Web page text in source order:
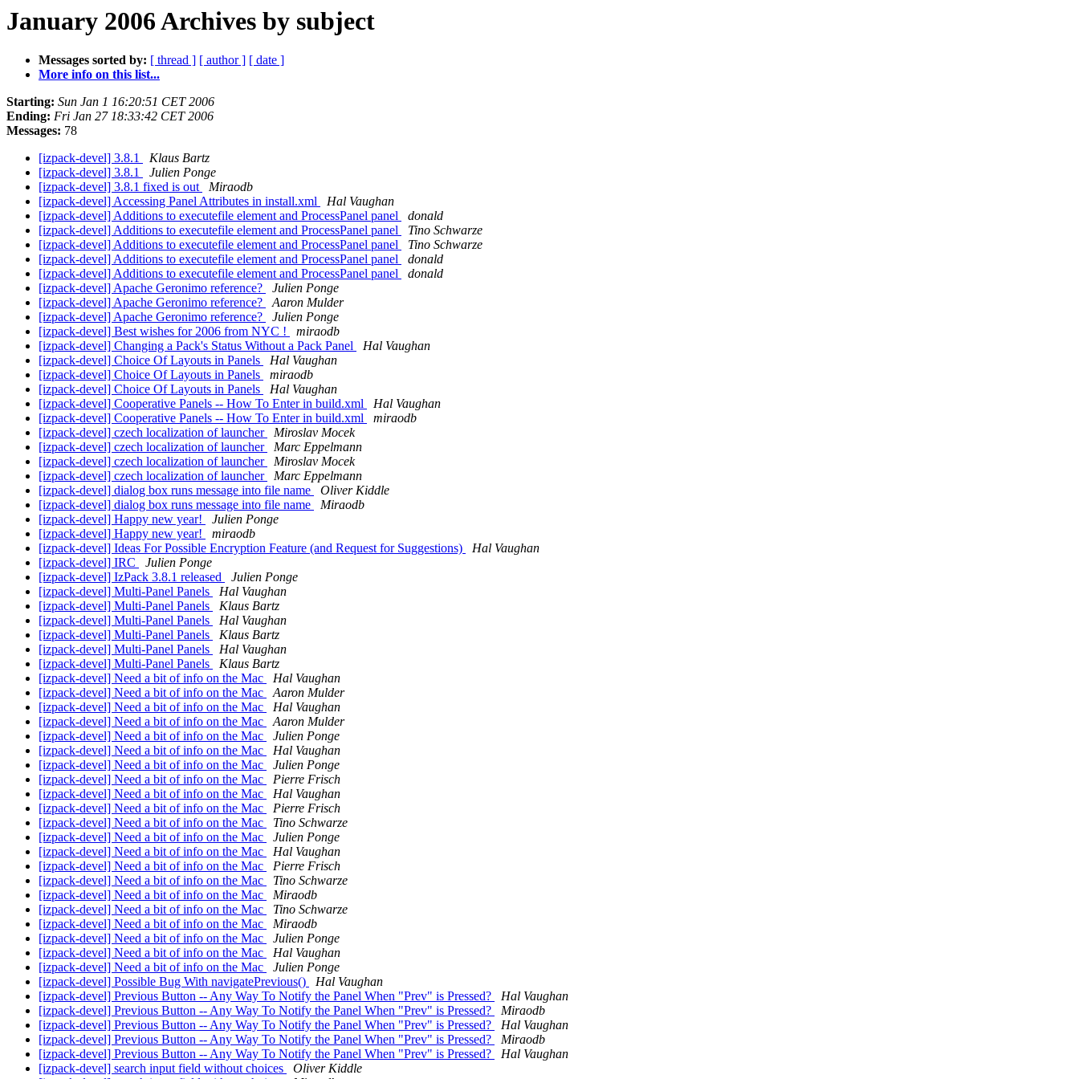
January 2006 Archives by subject
Messages sorted by: [ thread ] [ author ] [ date ]
More info on this list...
Starting: Sun Jan 1 16:20:51 CET 2006
Ending: Fri Jan 27 18:33:42 CET 2006
Messages: 78
[izpack-devel] 3.8.1
Klaus Bartz
[izpack-devel] 3.8.1
Julien Ponge
[izpack-devel] 3.8.1 fixed is out
Miraodb
[izpack-devel] Accessing Panel Attributes in install.xml
Hal Vaughan
[izpack-devel] Additions to executefile element and ProcessPanel panel
donald
[izpack-devel] Additions to executefile element and ProcessPanel panel
Tino Schwarze
[izpack-devel] Additions to executefile element and ProcessPanel panel
Tino Schwarze
[izpack-devel] Additions to executefile element and ProcessPanel panel
donald
[izpack-devel] Additions to executefile element and ProcessPanel panel
donald
[izpack-devel] Apache Geronimo reference?
Julien Ponge
[izpack-devel] Apache Geronimo reference?
Aaron Mulder
[izpack-devel] Apache Geronimo reference?
Julien Ponge
[izpack-devel] Best wishes for 2006 from NYC !
miraodb
[izpack-devel] Changing a Pack's Status Without a Pack Panel
Hal Vaughan
[izpack-devel] Choice Of Layouts in Panels
Hal Vaughan
[izpack-devel] Choice Of Layouts in Panels
miraodb
[izpack-devel] Choice Of Layouts in Panels
Hal Vaughan
[izpack-devel] Cooperative Panels -- How To Enter in build.xml
Hal Vaughan
[izpack-devel] Cooperative Panels -- How To Enter in build.xml
miraodb
[izpack-devel] czech localization of launcher
Miroslav Mocek
[izpack-devel] czech localization of launcher
Marc Eppelmann
[izpack-devel] czech localization of launcher
Miroslav Mocek
[izpack-devel] czech localization of launcher
Marc Eppelmann
[izpack-devel] dialog box runs message into file name
Oliver Kiddle
[izpack-devel] dialog box runs message into file name
Miraodb
[izpack-devel] Happy new year!
Julien Ponge
[izpack-devel] Happy new year!
miraodb
[izpack-devel] Ideas For Possible Encryption Feature (and Request for Suggestions)
Hal Vaughan
[izpack-devel] IRC
Julien Ponge
[izpack-devel] IzPack 3.8.1 released
Julien Ponge
[izpack-devel] Multi-Panel Panels
Hal Vaughan
[izpack-devel] Multi-Panel Panels
Klaus Bartz
[izpack-devel] Multi-Panel Panels
Hal Vaughan
[izpack-devel] Multi-Panel Panels
Klaus Bartz
[izpack-devel] Multi-Panel Panels
Hal Vaughan
[izpack-devel] Multi-Panel Panels
Klaus Bartz
[izpack-devel] Need a bit of info on the Mac
Hal Vaughan
[izpack-devel] Need a bit of info on the Mac
Aaron Mulder
[izpack-devel] Need a bit of info on the Mac
Hal Vaughan
[izpack-devel] Need a bit of info on the Mac
Aaron Mulder
[izpack-devel] Need a bit of info on the Mac
Julien Ponge
[izpack-devel] Need a bit of info on the Mac
Hal Vaughan
[izpack-devel] Need a bit of info on the Mac
Julien Ponge
[izpack-devel] Need a bit of info on the Mac
Pierre Frisch
[izpack-devel] Need a bit of info on the Mac
Hal Vaughan
[izpack-devel] Need a bit of info on the Mac
Pierre Frisch
[izpack-devel] Need a bit of info on the Mac
Tino Schwarze
[izpack-devel] Need a bit of info on the Mac
Julien Ponge
[izpack-devel] Need a bit of info on the Mac
Hal Vaughan
[izpack-devel] Need a bit of info on the Mac
Pierre Frisch
[izpack-devel] Need a bit of info on the Mac
Tino Schwarze
[izpack-devel] Need a bit of info on the Mac
Miraodb
[izpack-devel] Need a bit of info on the Mac
Tino Schwarze
[izpack-devel] Need a bit of info on the Mac
Miraodb
[izpack-devel] Need a bit of info on the Mac
Julien Ponge
[izpack-devel] Need a bit of info on the Mac
Hal Vaughan
[izpack-devel] Need a bit of info on the Mac
Julien Ponge
[izpack-devel] Possible Bug With navigatePrevious()
Hal Vaughan
[izpack-devel] Previous Button -- Any Way To Notify the Panel When "Prev" is Pressed?
Hal Vaughan
[izpack-devel] Previous Button -- Any Way To Notify the Panel When "Prev" is Pressed?
Miraodb
[izpack-devel] Previous Button -- Any Way To Notify the Panel When "Prev" is Pressed?
Hal Vaughan
[izpack-devel] Previous Button -- Any Way To Notify the Panel When "Prev" is Pressed?
Miraodb
[izpack-devel] Previous Button -- Any Way To Notify the Panel When "Prev" is Pressed?
Hal Vaughan
[izpack-devel] search input field without choices
Oliver Kiddle